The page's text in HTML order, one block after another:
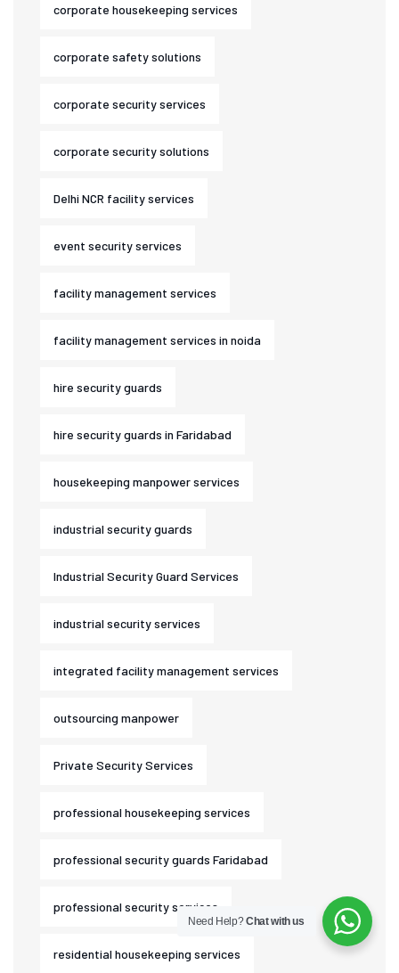
corporate housekeeping services
corporate safety solutions
corporate security services
corporate security solutions
Delhi NCR facility services
event security services
facility management services
facility management services in noida
hire security guards
hire security guards in Faridabad
housekeeping manpower services
industrial security guards
Industrial Security Guard Services
industrial security services
integrated facility management services
outsourcing manpower
Private Security Services
professional housekeeping services
professional security guards Faridabad
professional security services
residential housekeeping services
Need Help?Chat with us